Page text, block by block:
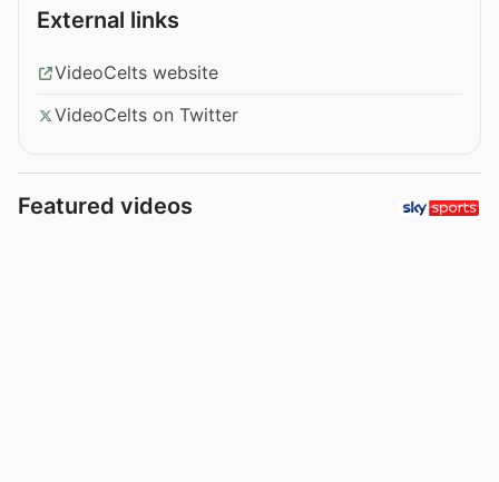
External links
VideoCelts website
VideoCelts on Twitter
Featured videos